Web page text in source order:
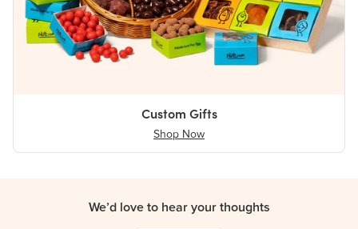
Custom Gifts
Shop Now
We’d love to hear your thoughts